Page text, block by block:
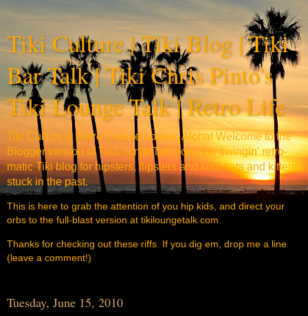
Tiki Culture | Tiki Blog | Tiki
Bar Talk | Tiki Chris Pinto's
Tiki Lounge Talk | Retro Life
Tiki Culture & Retro Culture Lovers, Aloha! Welcome to the
Blogger version of TikiLoungeTalk.com, the swingin' retro-
matic Tiki blog for hipsters, flipsters and kool kats and kittens
stuck in the past.
This is here to grab the attention of you hip kids, and direct your
orbs to the full-blast version at tikiloungetalk.com
Thanks for checking out these riffs. If you dig em, drop me a line
(leave a comment!)
Tuesday, June 15, 2010